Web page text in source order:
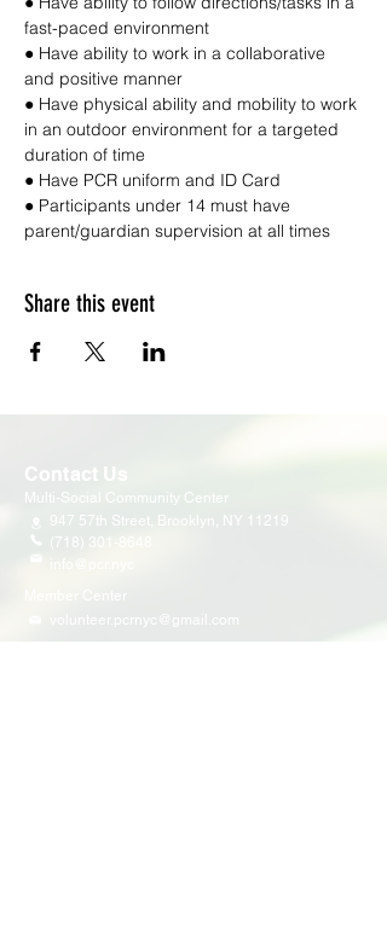
fast-paced environment
● Have ability to work in a collaborative
and positive manner
● Have physical ability and mobility to work
in an outdoor environment for a targeted
duration of time
● Have PCR uniform and ID Card
● Participants under 14 must have
parent/guardian supervision at all times
Share this event
Contact Us
Multi-Social Community Center
947 57th Street, Brooklyn, NY 11219
(718) 301-8648
volunteer.pcrnyc@gmail.com